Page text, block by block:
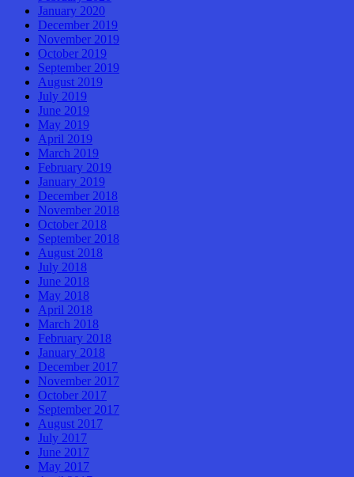
January 2020
December 2019
November 2019
October 2019
September 2019
August 2019
July 2019
June 2019
May 2019
April 2019
March 2019
February 2019
January 2019
December 2018
November 2018
October 2018
September 2018
August 2018
July 2018
June 2018
May 2018
April 2018
March 2018
February 2018
January 2018
December 2017
November 2017
October 2017
September 2017
August 2017
July 2017
June 2017
May 2017